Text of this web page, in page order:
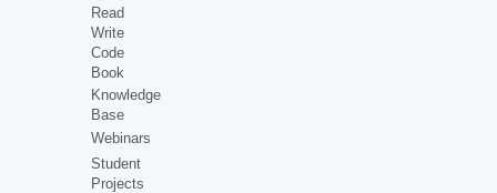
Read
Write
Code
Book
Knowledge
Base
Webinars
Student
Projects